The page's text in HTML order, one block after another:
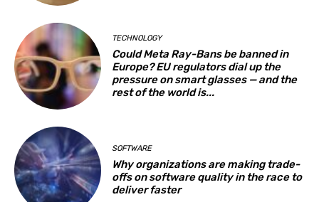
TECHNOLOGY
Could Meta Ray-Bans be banned in
Europe? EU regulators dial up the
pressure on smart glasses — and the
rest of the world is...
SOFTWARE
Why organizations are making trade-
offs on software quality in the race to
deliver faster